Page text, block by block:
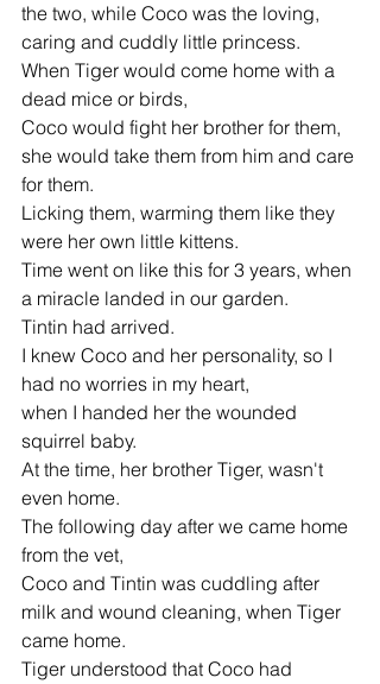
the two, while Coco was the loving,
caring and cuddly little princess.
When Tiger would come home with a
dead mice or birds,
Coco would fight her brother for them,
she would take them from him and care
for them.
Licking them, warming them like they
were her own little kittens.
Time went on like this for 3 years, when
a miracle landed in our garden.
Tintin had arrived.
I knew Coco and her personality, so I
had no worries in my heart,
when I handed her the wounded
squirrel baby.
At the time, her brother Tiger, wasn't
even home.
The following day after we came home
from the vet,
Coco and Tintin was cuddling after
milk and wound cleaning, when Tiger
came home.
Tiger understood that Coco had